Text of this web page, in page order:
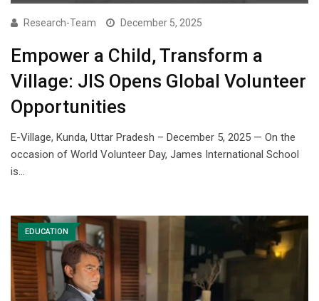
Research-Team December 5, 2025
Empower a Child, Transform a
Village: JIS Opens Global Volunteer
Opportunities
E-Village, Kunda, Uttar Pradesh – December 5, 2025 — On the
occasion of World Volunteer Day, James International School
is…
EDUCATION